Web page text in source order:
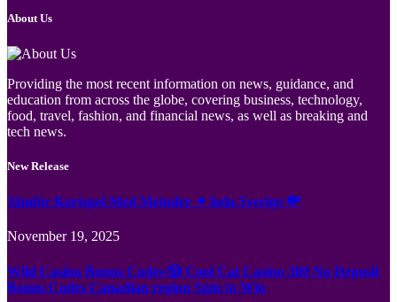
About Us
Providing the most recent information on news, guidance, and
education from across the globe, covering business, technology,
food, travel, fashion, and financial news, as well as breaking and
tech news.
New Release
Jämför Kortspel Med Metoder ✦ hela Sverige 💸
November 19, 2025
Wild Casino Bonus Codes 🎲 Cool Cat Casino 300 No Deposit
Bonus Codes Canadian region Spin to Win